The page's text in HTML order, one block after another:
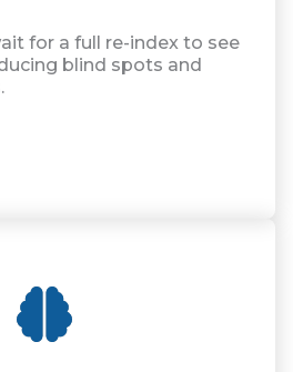
for a full re-index to see
blind spots and